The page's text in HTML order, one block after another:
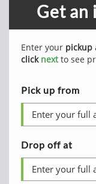
Get an
Enter your pickup
click nextto see
Pick up from
Drop off at